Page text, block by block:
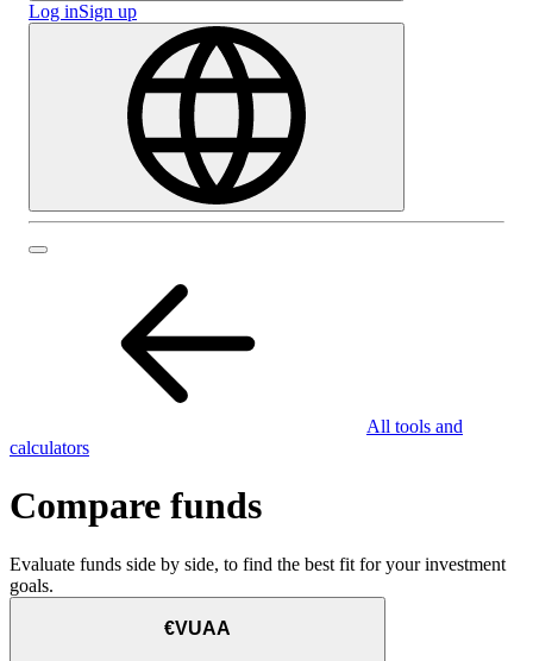
Log inSign up
All tools and
calculators
Compare funds
Evaluate funds side by side, to find the best fit for your investment
goals.
€VUAA